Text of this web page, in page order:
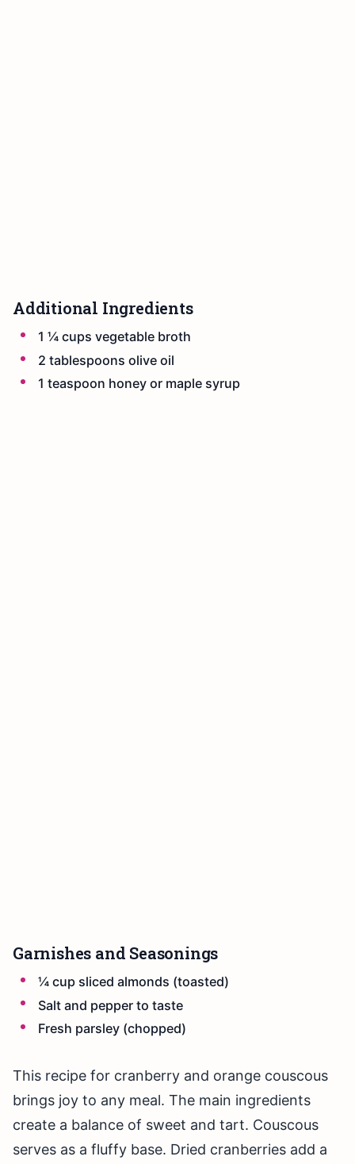
Additional Ingredients
1 ¼ cups vegetable broth
2 tablespoons olive oil
1 teaspoon honey or maple syrup
Garnishes and Seasonings
¼ cup sliced almonds (toasted)
Salt and pepper to taste
Fresh parsley (chopped)
This recipe for cranberry and orange couscous
brings joy to any meal. The main ingredients
create a balance of sweet and tart. Couscous
serves as a fluffy base. Dried cranberries add a